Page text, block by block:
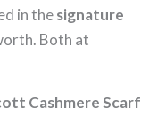
in thesignature
Both at
Cashmere Scarf